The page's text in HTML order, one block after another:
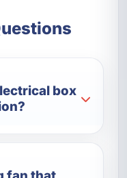
box